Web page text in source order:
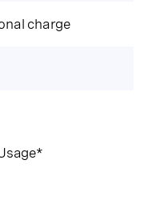
charge